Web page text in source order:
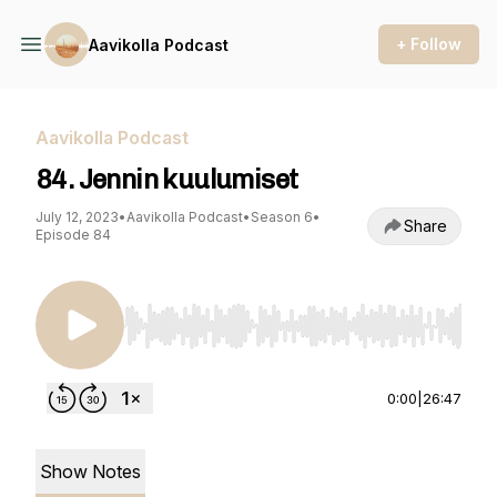
Aavikolla Podcast + Follow
Aavikolla Podcast
84. Jennin kuulumiset
July 12, 2023•Aavikolla Podcast• Season 6•
Episode 84
Share
Use Left/Right to seek, Home/End to jump to
0:00 26:47
Show Notes